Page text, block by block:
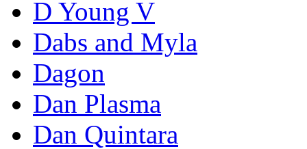
D Young V
Dabs and Myla
Dagon
Dan Plasma
Dan Quintara